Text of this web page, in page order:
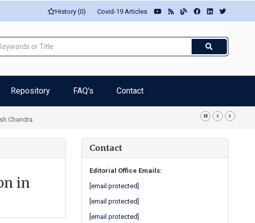
History (0) Covid-19 Articles
Repository FAQ's Contact
Chandra
in
Contact
Editorial Office Emails:
[email protected]
[email protected]
[email protected]